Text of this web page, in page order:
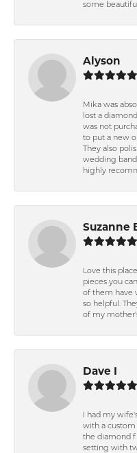
some
Alyson
Mika was
lost a
was not
to put a new
They also
wedding
highly
Suzanne
Love this
pieces you
of them have
so helpful.
of my
Dave I
I had my
with a custom
the diamond
setting with